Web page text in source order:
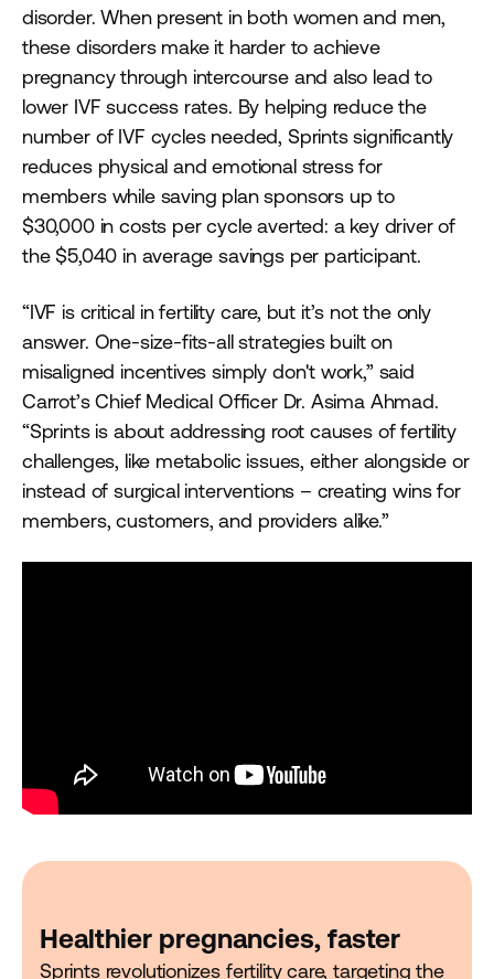
disorder. When present in both women and men,
these disorders make it harder to achieve
pregnancy through intercourse and also lead to
lower IVF success rates. By helping reduce the
number of IVF cycles needed, Sprints significantly
reduces physical and emotional stress for
members while saving plan sponsors up to
$30,000 in costs per cycle averted: a key driver of
the $5,040 in average savings per participant.
“IVF is critical in fertility care, but it’s not the only
answer. One-size-fits-all strategies built on
misaligned incentives simply don't work,” said
Carrot’s Chief Medical Officer Dr. Asima Ahmad.
“Sprints is about addressing root causes of fertility
challenges, like metabolic issues, either alongside or
instead of surgical interventions – creating wins for
members, customers, and providers alike.”
Healthier pregnancies, faster
Sprints revolutionizes fertility care, targeting the